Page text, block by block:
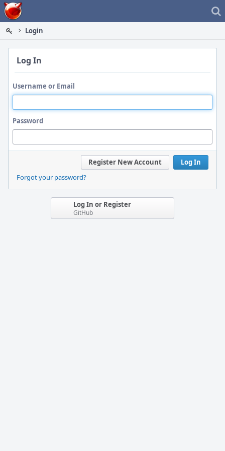
Home
Login
Log In
Username or Email
Password
Log In
Register New Account
Forgot your password?
Log In or Register
GitHub